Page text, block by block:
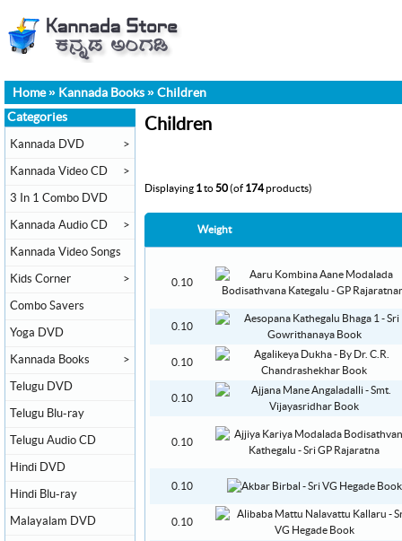
Home» Kannada Books » Children
Children
Displaying 1to50(of 174products)
Weight
0.10
0.10
0.10
0.10
0.10
0.10
0.10
Categories
Kannada DVD >
Kannada Video CD >
3 In 1 Combo DVD
Kannada Audio CD >
Kannada Video Songs
Kids Corner >
Combo Savers
Yoga DVD
Kannada Books >
Telugu DVD
Telugu Blu-ray
Telugu Audio CD
Hindi DVD
Hindi Blu-ray
Malayalam DVD